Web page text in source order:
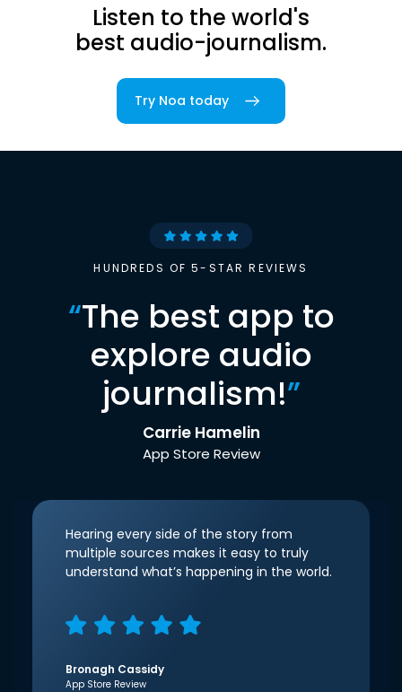
Listen to the world's
best audio-journalism.
Try Noa today
HUNDREDS OF 5-STAR REVIEWS
“The best app to
explore audio
journalism!”
Carrie Hamelin
App Store Review
Hearing every side of the story from
multiple sources makes it easy to truly
understand what’s happening in the world.
Bronagh Cassidy
App Store Review